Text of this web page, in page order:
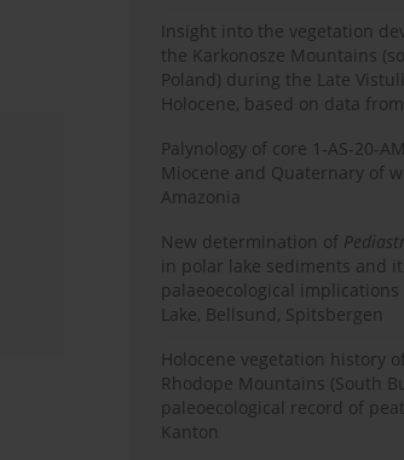
Insight into the vegetation
the Karkonosze Mountains
Poland) during the Late
Holocene, based on data
Palynology of core 1-AS-20-
Miocene and Quaternary of
Amazonia
New determination of
in polar lake sediments and
palaeoecological implications
Lake, Bellsund, Spitsbergen
Holocene vegetation history
Rhodope Mountains (South
paleoecological record of
Kanton